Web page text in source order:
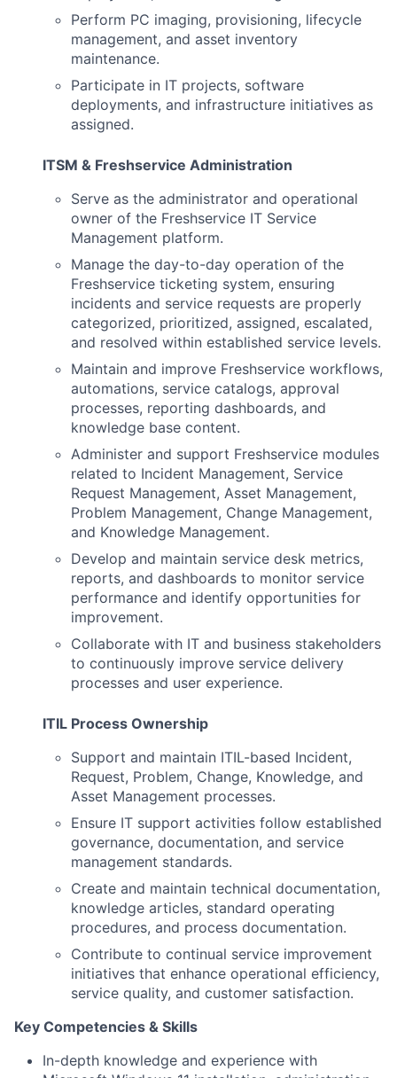
Perform PC imaging, provisioning, lifecycle
management, and asset inventory
maintenance.
Participate in IT projects, software
deployments, and infrastructure initiatives as
assigned.
ITSM & Freshservice Administration
Serve as the administrator and operational
owner of the Freshservice IT Service
Management platform.
Manage the day-to-day operation of the
Freshservice ticketing system, ensuring
incidents and service requests are properly
categorized, prioritized, assigned, escalated,
and resolved within established service levels.
Maintain and improve Freshservice workflows,
automations, service catalogs, approval
processes, reporting dashboards, and
knowledge base content.
Administer and support Freshservice modules
related to Incident Management, Service
Request Management, Asset Management,
Problem Management, Change Management,
and Knowledge Management.
Develop and maintain service desk metrics,
reports, and dashboards to monitor service
performance and identify opportunities for
improvement.
Collaborate with IT and business stakeholders
to continuously improve service delivery
processes and user experience.
ITIL Process Ownership
Support and maintain ITIL-based Incident,
Request, Problem, Change, Knowledge, and
Asset Management processes.
Ensure IT support activities follow established
governance, documentation, and service
management standards.
Create and maintain technical documentation,
knowledge articles, standard operating
procedures, and process documentation.
Contribute to continual service improvement
initiatives that enhance operational efficiency,
service quality, and customer satisfaction.
Key Competencies & Skills
In-depth knowledge and experience with